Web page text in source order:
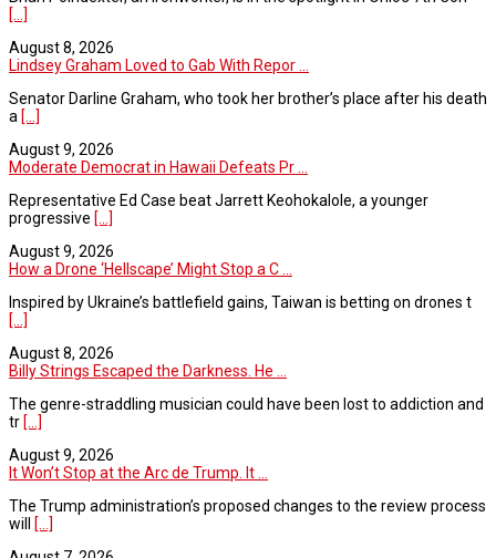
[...]
August 8, 2026
Lindsey Graham Loved to Gab With Repor ...
Senator Darline Graham, who took her brother’s place after his death
a [...]
August 9, 2026
Moderate Democrat in Hawaii Defeats Pr ...
Representative Ed Case beat Jarrett Keohokalole, a younger
progressive [...]
August 9, 2026
How a Drone ‘Hellscape’ Might Stop a C ...
Inspired by Ukraine’s battlefield gains, Taiwan is betting on drones t
[...]
August 8, 2026
Billy Strings Escaped the Darkness. He ...
The genre-straddling musician could have been lost to addiction and
tr [...]
August 9, 2026
It Won’t Stop at the Arc de Trump. It ...
The Trump administration’s proposed changes to the review process
will [...]